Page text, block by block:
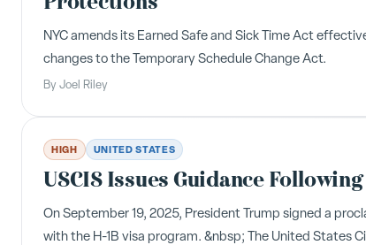
NYC amends its Earned Safe and Sick Time Act
changes to the Temporary Schedule Change Act.
By Joel Riley
HIGH UNITED STATES
USCIS Issues Guidance
On September 19, 2025, President Trump signed a
with the H-1B visa program. &nbsp; The United States